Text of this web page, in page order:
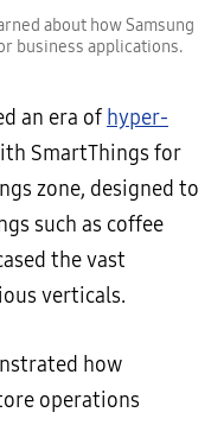
about how Samsung
business applications.
an era of hyper-
SmartThings for
zone, designed to
such as coffee
the vast
verticals.
how
operations